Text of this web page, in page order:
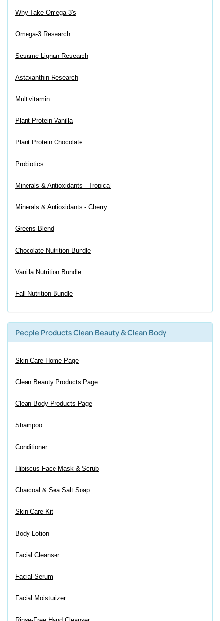
Why Take Omega-3's
Omega-3 Research
Sesame Lignan Research
Astaxanthin Research
Multivitamin
Plant Protein Vanilla
Plant Protein Chocolate
Probiotics
Minerals & Antioxidants - Tropical
Minerals & Antioxidants - Cherry
Greens Blend
Chocolate Nutrition Bundle
Vanilla Nutrition Bundle
Fall Nutrition Bundle
People Products Clean Beauty & Clean Body
Skin Care Home Page
Clean Beauty Products Page
Clean Body Products Page
Shampoo
Conditioner
Hibiscus Face Mask & Scrub
Charcoal & Sea Salt Soap
Skin Care Kit
Body Lotion
Facial Cleanser
Facial Serum
Facial Moisturizer